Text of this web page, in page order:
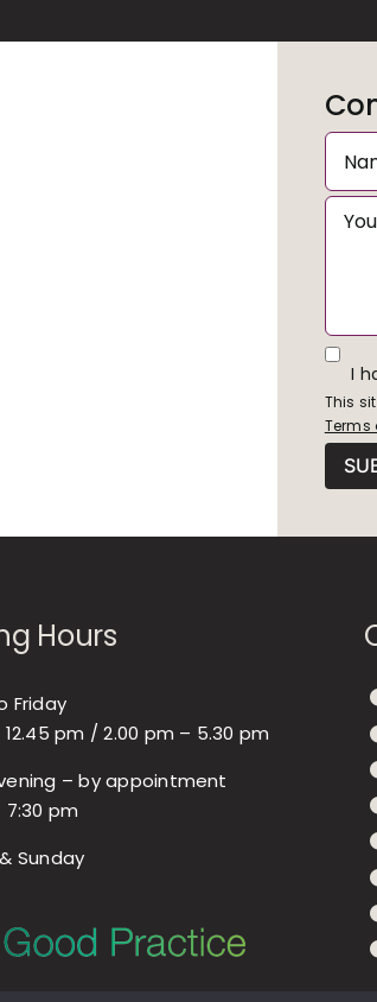
I
This
Terms
Hours
Friday
pm / 2.00 pm – 5.30 pm
– by appointment
7:30 pm
Sunday